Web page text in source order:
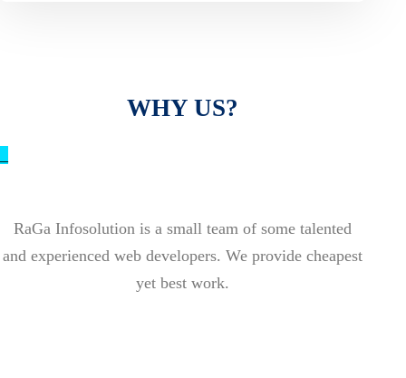
WHY US?
RaGa Infosolution is a small team of some talented
and experienced web developers. We provide cheapest
yet best work.